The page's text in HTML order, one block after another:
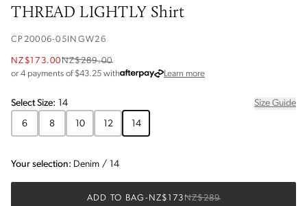
THREAD LIGHTLY Shirt
CP20006-05INGW26
NZ$173.00NZ$289.00
or 4 payments of $43.25 with Learn moreabout Afterpay
SelectSize: 14
Size Guide
6
8 10 12 14
Your selection: Denim / 14
ADD TO BAG - NZ$173NZ$289